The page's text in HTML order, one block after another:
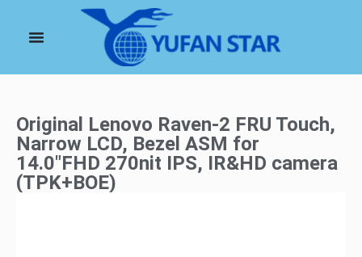
Original Lenovo Raven-2 FRU Touch,
Narrow LCD, Bezel ASM for
14.0″FHD 270nit IPS, IR&HD camera
(TPK+BOE)